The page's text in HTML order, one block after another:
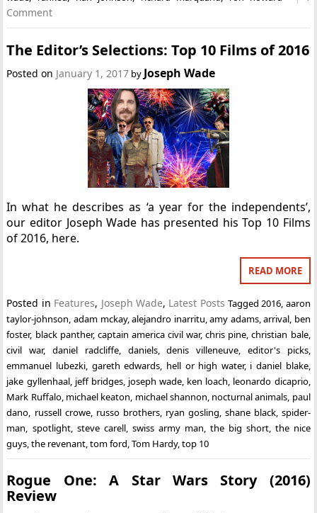
Comment
The Editor’s Selections: Top 10 Films of 2016
Posted on January 1, 2017 by Joseph Wade
In what he describes as ‘a year for the independents’,
our editor Joseph Wade has presented his Top 10 Films
of 2016, here.
READ MORE
Posted in Features, Joseph Wade, Latest Posts Tagged 2016 aaron
taylor-johnson adam mckay,alejandro inarritu ,amy adams,arrival ben
foster, black panther, captain america civil war,chris pine ,christian bale,
civil war,daniel radcliffe, daniels,denis villeneuve editor's picks,
emmanuel lubezki gareth edwards hell or high water, i daniel blake,
jake gyllenhaal, jeff bridges, joseph wade ken loach leonardo dicaprio,
Mark Ruffalo, michael keaton michael shannon nocturnal animals paul
dano russell crowe, russo brothers, ryan gosling shane black, spider-
man
spotlight, steve carell, swiss army man the big short, the nice
guys ,the revenant ,tom ford ,Tom Hardy,top 10
Rogue One: A Star Wars Story (2016)
Review